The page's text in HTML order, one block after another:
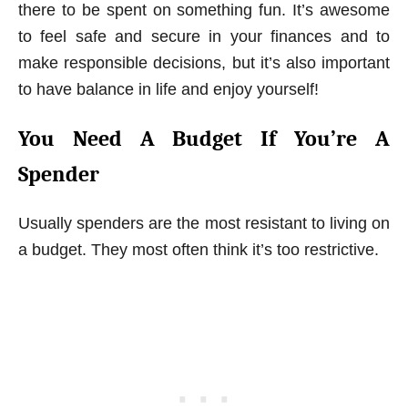
there to be spent on something fun. It’s awesome
to feel safe and secure in your finances and to
make responsible decisions, but it’s also important
to have balance in life and enjoy yourself!
You Need A Budget If You’re A
Spender
Usually spenders are the most resistant to living on
a budget. They most often think it’s too restrictive.